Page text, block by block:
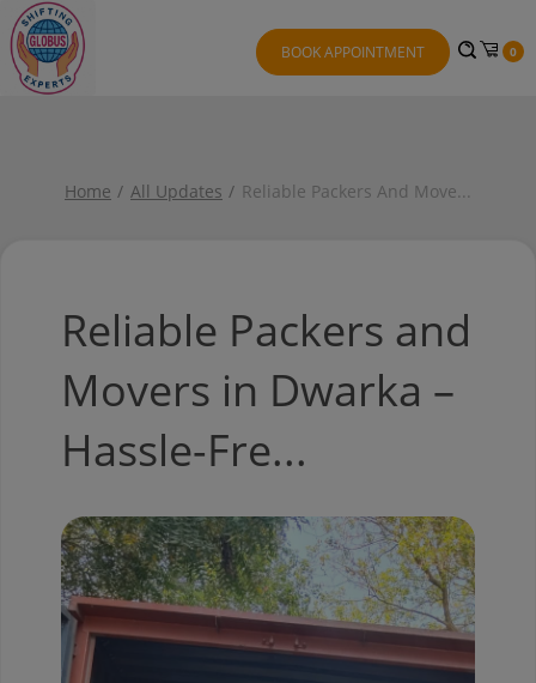
BOOK APPOINTMENT 0
Home All Updates Reliable Packers And Move...
Reliable Packers and
Movers in Dwarka –
Hassle-Fre...